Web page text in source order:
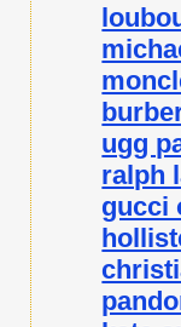
ugg
ralph
gucci